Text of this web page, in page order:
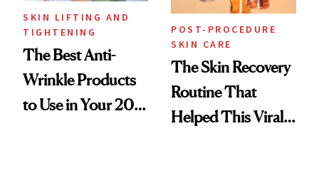
SKIN LIFTING AND
TIGHTENING
The Best Anti-
Wrinkle Products
to Use in Your 20s,
POST-PROCEDURE
SKIN CARE
The Skin Recovery
Routine That
Helped This Viral